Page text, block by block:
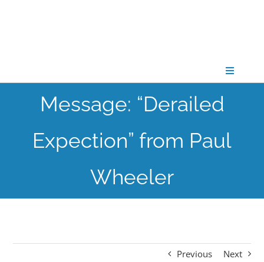
Toggle
CONNECT
GATHER
Message: “Derailed
Expection” from Paul
Wheeler
Previous Next